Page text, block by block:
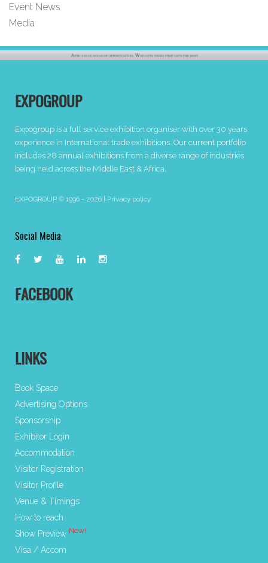
Event News
Media
EXPOGROUP
Expogroup is a full service exhibition organiser with over 30 years
experience in International trade exhibitions. Our current portfolio
includes 28 annual exhibitions from a diverse range of industries
being held across the Middle East & Africa.
EXPOGROUP © 1996 - 2026 | Privacy policy
Social Media
FACEBOOK
LINKS
Book Space
Advertising Options
Sponsorship
Exhibitor Login
Accommodation
Visitor Registration
Visitor Profile
Venue & Timings
How to reach
Show Preview New!
Visa / Accom